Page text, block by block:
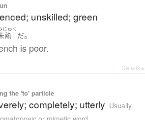
unskilled; green
じゅく
熟 だ。
is poor.
Details ▸
the 'to' particle
completely; utterly Usually